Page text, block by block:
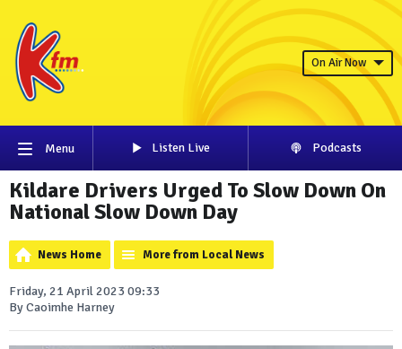
On Air Now
Menu Listen Live Podcasts
Kildare Drivers Urged To Slow Down On
National Slow Down Day
News Home More from Local News
Friday, 21 April 2023 09:33
By Caoimhe Harney